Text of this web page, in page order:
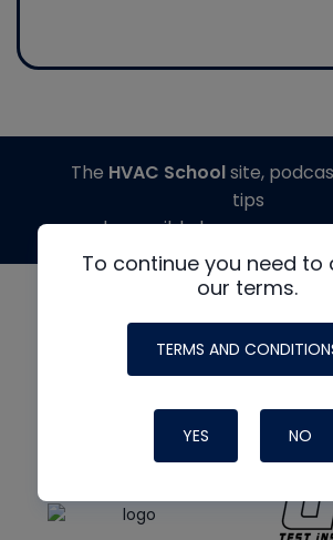
To continue you need to
our terms.
TERMS AND
YES NO
The HVAC Schoolsite,
tips
made possible by generous